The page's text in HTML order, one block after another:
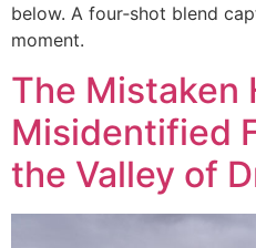
below. A four‑shot blend
moment.
The Mistaken
Misidentified
the Valley of